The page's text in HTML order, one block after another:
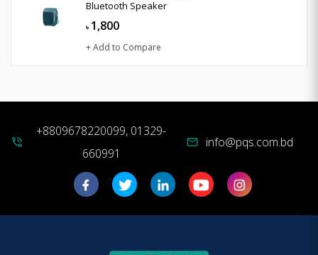
Bluetooth Speaker
৳ 1,800
+ Add to Compare
phone_in_talk
+8809678220099, 01329-
660991
mail info@pqs.com.bd